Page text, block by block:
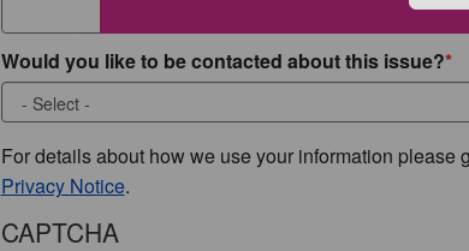
Would you like to be contacted about this issue?
For details about how we use your information please
Privacy Notice.
CAPTCHA